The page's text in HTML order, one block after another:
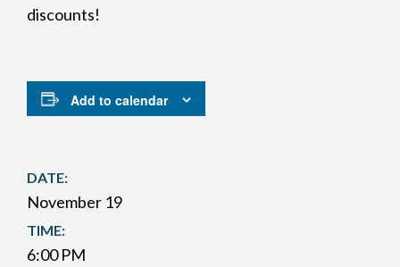
discounts!
Add to calendar
DATE:
November 19
TIME:
6:00 PM